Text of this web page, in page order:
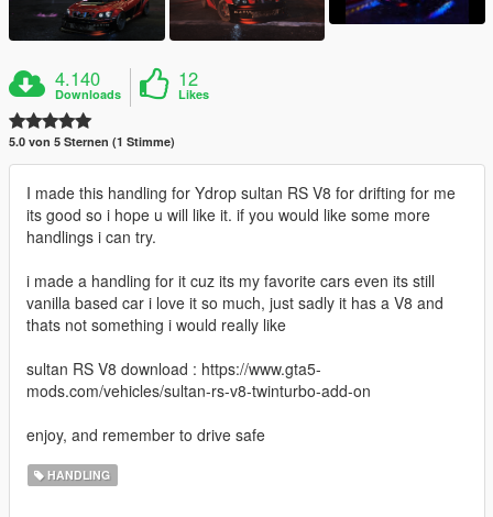
4.140
Downloads
12
Likes
5.0 von 5 Sternen (1 Stimme)
I made this handling for Ydrop sultan RS V8 for drifting for me
its good so i hope u will like it. if you would like some more
handlings i can try.
i made a handling for it cuz its my favorite cars even its still
vanilla based car i love it so much, just sadly it has a V8 and
thats not something i would really like
sultan RS V8 download : https://www.gta5-
mods.com/vehicles/sultan-rs-v8-twinturbo-add-on
enjoy, and remember to drive safe
HANDLING